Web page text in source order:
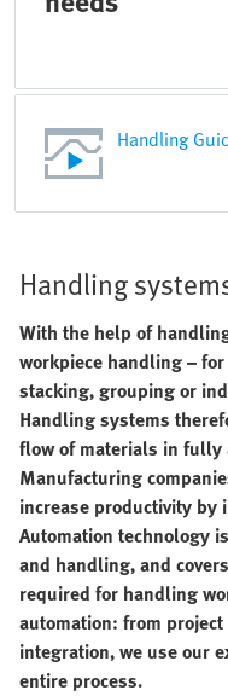
Handling
Handling
With the help of
workpiece handling –
stacking, grouping or
Handling systems
flow of materials in fully
Manufacturing
increase productivity
Automation technology
and handling, and
required for handling
automation: from
integration, we use our
entire process.